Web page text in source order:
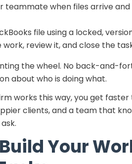
teammate when files arrive
file using a locked,
review it, and close the
the wheel. No back-and-
about who is doing what.
works this way, you get
clients, and a team that
Your